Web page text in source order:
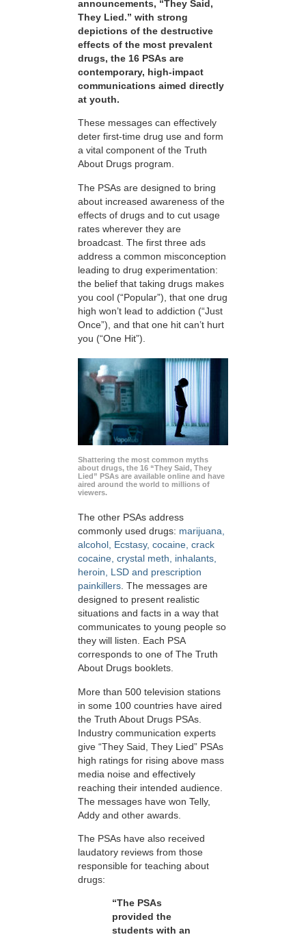
announcements, “They Said,
They Lied.” with strong
depictions of the destructive
effects of the most prevalent
drugs, the 16 PSAs are
contemporary, high-impact
communications aimed directly
at youth.
These messages can effectively
deter first-time drug use and form
a vital component of the Truth
About Drugs program.
The PSAs are designed to bring
about increased awareness of the
effects of drugs and to cut usage
rates wherever they are
broadcast. The first three ads
address a common misconception
leading to drug experimentation:
the belief that taking drugs makes
you cool (“Popular”), that one drug
high won’t lead to addiction (“Just
Once”), and that one hit can’t hurt
you (“One Hit”).
Shattering the most common myths
about drugs, the 16 “They Said, They
Lied” PSAs are available online and have
aired around the world to millions of
viewers.
The other PSAs address
commonly used drugs: marijuana,
alcohol, Ecstasy, cocaine, crack
cocaine, crystal meth, inhalants,
heroin, LSD and prescription
painkillers. The messages are
designed to present realistic
situations and facts in a way that
communicates to young people so
they will listen. Each PSA
corresponds to one of The Truth
About Drugs booklets.
More than 500 television stations
in some 100 countries have aired
the Truth About Drugs PSAs.
Industry communication experts
give “They Said, They Lied” PSAs
high ratings for rising above mass
media noise and effectively
reaching their intended audience.
The messages have won Telly,
Addy and other awards.
The PSAs have also received
laudatory reviews from those
responsible for teaching about
drugs:
“The PSAs
provided the
students with an